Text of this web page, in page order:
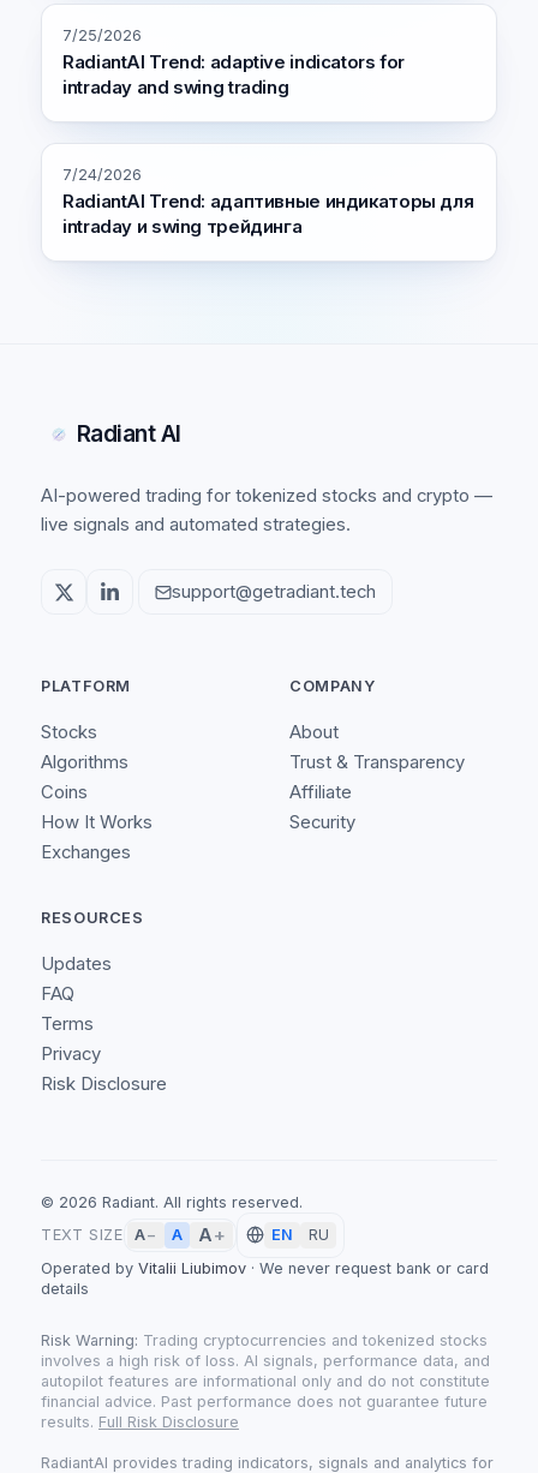
7/25/2026
RadiantAI Trend: adaptive indicators for
intraday and swing trading
7/24/2026
RadiantAI Trend: адаптивные индикаторы для
intraday и swing трейдинга
Radiant AI
AI-powered trading for tokenized stocks and crypto —
live signals and automated strategies.
support@getradiant.tech
PLATFORM
Stocks
Algorithms
Coins
How It Works
Exchanges
COMPANY
About
Trust & Transparency
Affiliate
Security
RESOURCES
Updates
FAQ
Terms
Privacy
Risk Disclosure
© 2026 Radiant. All rights reserved.
TEXT SIZE
A− A A+ EN
RU
Operated by Vitalii Liubimov · We never request bank or card
details
Risk Warning: Trading cryptocurrencies and tokenized stocks
involves a high risk of loss. AI signals, performance data, and
autopilot features are informational only and do not constitute
financial advice. Past performance does not guarantee future
results. Full Risk Disclosure
RadiantAI provides trading indicators, signals and analytics for